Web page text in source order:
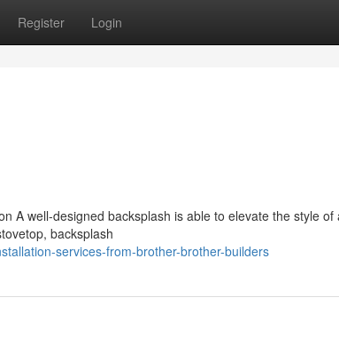
Register Login
A well-designed backsplash is able to elevate the style of
backsplash
services-from-brother-brother-builders